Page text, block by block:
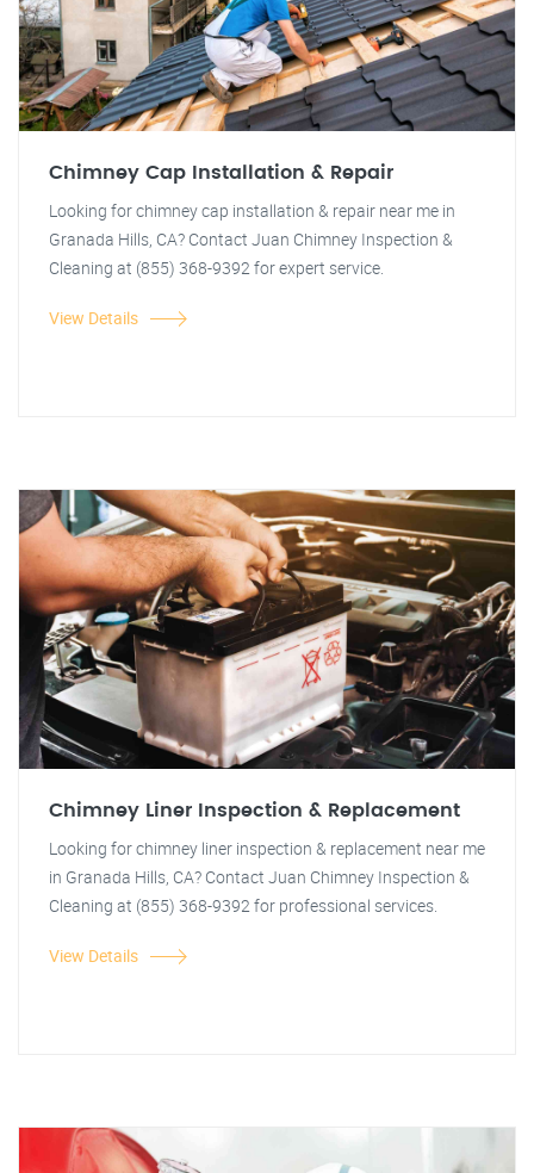
Chimney Cap Installation & Repair
Looking for chimney cap installation & repair near me in
Granada Hills, CA? Contact Juan Chimney Inspection &
Cleaning at (855) 368-9392 for expert service.
View Details
Chimney Liner Inspection & Replacement
Looking for chimney liner inspection & replacement near me
in Granada Hills, CA? Contact Juan Chimney Inspection &
Cleaning at (855) 368-9392 for professional services.
View Details